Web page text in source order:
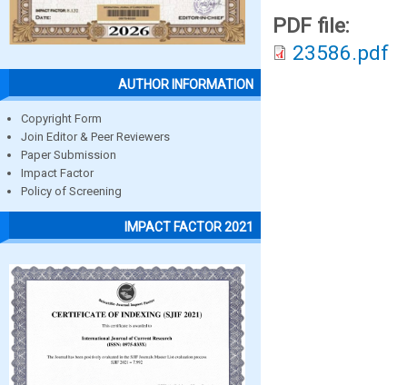
AUTHOR INFORMATION
Copyright Form
Join Editor & Peer Reviewers
Paper Submission
Impact Factor
Policy of Screening
IMPACT FACTOR 2021
PDF file:
23586.pdf